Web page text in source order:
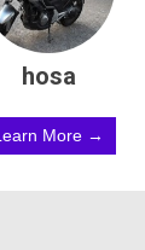
hosa
More →